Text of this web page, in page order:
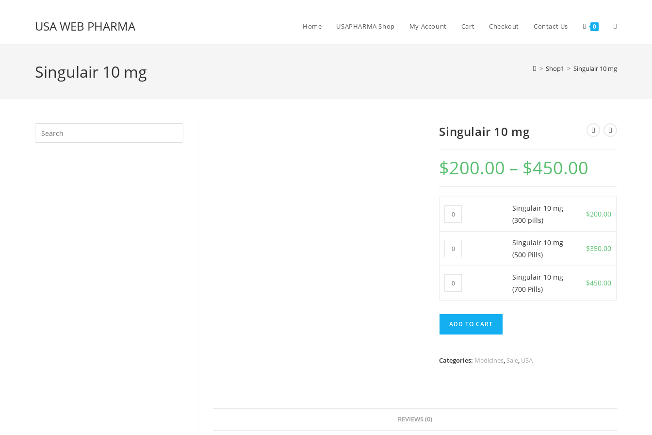
USA WEB PHARMA Home USAPHARMA Shop My Account Cart Checkout Contact Us 0 Toggle
Singulair 10 mg > Shop1 > Singulair 10 mg
Singulair 10 mg
$200.00 – $450.00
Singulair
10
(300
pills)
Singulair 10 mg
(300 pills)
$200.00
Singulair
10
(500
Pills)
Singulair 10 mg
(500 Pills)
$350.00
Singulair
10
(700
Pills)
Singulair 10 mg
(700 Pills)
$450.00
ADD TO CART
Categories: Medicines, Sale, USA
REVIEWS (0)
Escape